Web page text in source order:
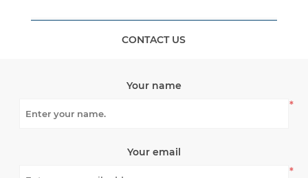
CONTACT US
Your name
*
Your email
*